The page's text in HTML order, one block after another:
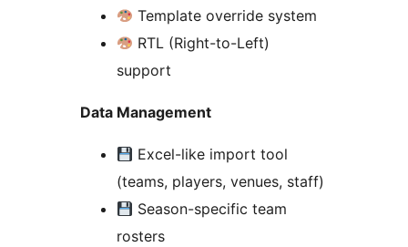
Template override system
RTL (Right-to-Left)
support
Data Management
Excel-like import tool
(teams, players, venues, staff)
Season-specific team
rosters